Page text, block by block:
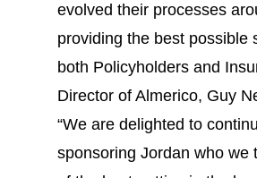
evolved their processes
providing the best possible
both Policyholders and
Director of Almerico, Guy
“We are delighted to
sponsoring Jordan who we